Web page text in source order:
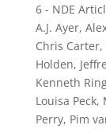
6 - NDE
A.J. Ayer,
Chris Carter,
Holden,
Kenneth
Louisa Peck,
Perry, Pim